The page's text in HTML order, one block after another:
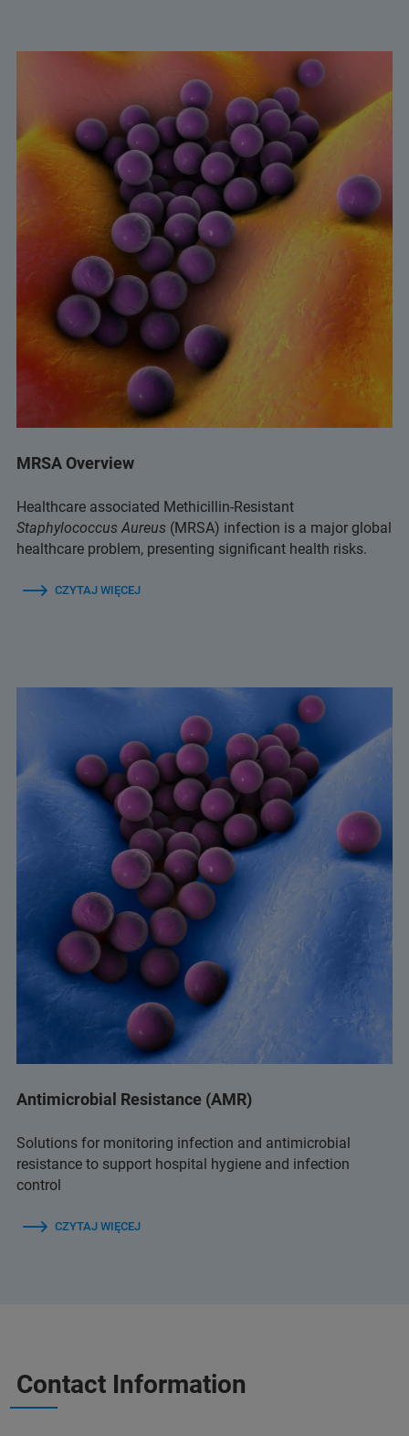
MRSA Overview
Healthcare associated Methicillin-Resistant
Staphylococcus Aureus (MRSA) infection is a major global
healthcare problem, presenting significant health risks.
CZYTAJ WIĘCEJ
Antimicrobial Resistance (AMR)
Solutions for monitoring infection and antimicrobial
resistance to support hospital hygiene and infection
control
CZYTAJ WIĘCEJ
Contact Information